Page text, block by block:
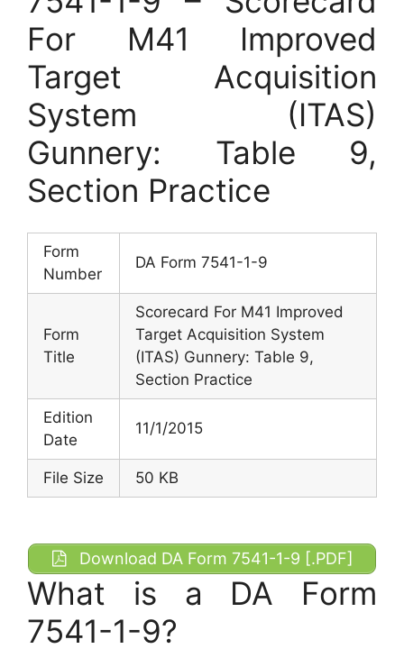
For M41 Improved
Target Acquisition
System (ITAS)
Gunnery: Table 9,
Section Practice
Form
Number
DA Form 7541-1-9
Form
Title
Scorecard For M41 Improved
Target Acquisition System
(ITAS) Gunnery: Table 9,
Section Practice
Edition
Date
11/1/2015
File Size 50 KB
Download DA Form 7541-1-9 [.PDF]
What is a DA Form
7541-1-9?